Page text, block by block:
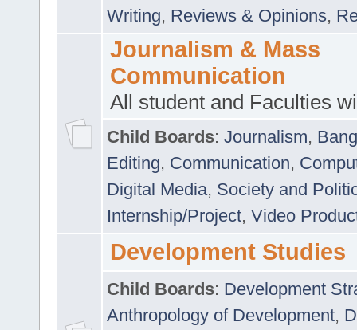
Writing, Reviews & Opinions,
Journalism & Mass
Communication
All student and Faculties
Child Boards: Journalism,
Editing, Communication,
Digital Media, Society and
Internship/Project, Video
Development Studies
Child Boards: Development
Anthropology of Development,